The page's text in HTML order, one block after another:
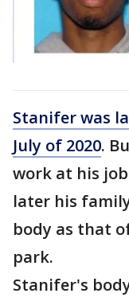
Stanifer was
July of 2020.
work at his
later his
body as that
park.
Stanifer's